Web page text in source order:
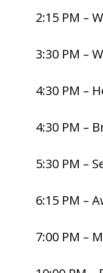
2:15 PM –
3:30 PM –
4:30 PM –
4:30 PM –
5:30 PM –
6:15 PM –
7:00 PM –